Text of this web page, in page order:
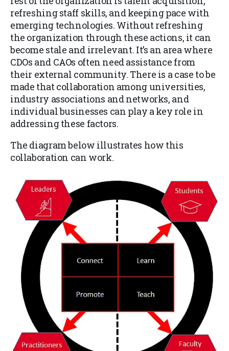
refreshing staff skills, and keeping pace with
emerging technologies. Without refreshing
the organization through these actions, it can
become stale and irrelevant. It’s an area where
CDOs and CAOs often need assistance from
their external community. There is a case to be
made that collaboration among universities,
industry associations and networks, and
individual businesses can play a key role in
addressing these factors.
The diagram below illustrates how this
collaboration can work.